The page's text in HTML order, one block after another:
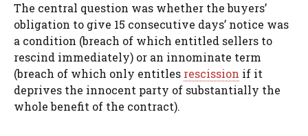
The central question was whether the buyers’
obligation to give 15 consecutive days’ notice was
a condition (breach of which entitled sellers to
rescind immediately) or an innominate term
(breach of which only entitles rescission if it
deprives the innocent party of substantially the
whole benefit of the contract).